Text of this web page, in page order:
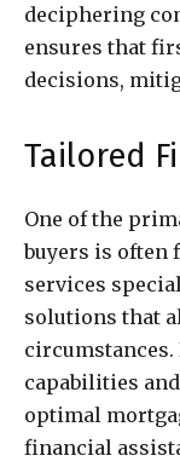
deciphering
ensures that
decisions,
Tailored
One of the
buyers is often
services
solutions that
capabilities
optimal
financial